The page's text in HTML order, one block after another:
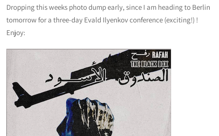
Dropping this weeks photo dump early, since I am heading to Berlin
tomorrow for a three-day Evald Ilyenkov conference (exciting!) !
Enjoy: